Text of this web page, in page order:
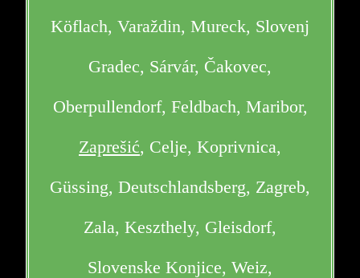
Köflach, Varaždin, Mureck, Slovenj
Gradec, Sárvár, Čakovec,
Oberpullendorf, Feldbach, Maribor,
Zaprešić, Celje, Koprivnica,
Güssing, Deutschlandsberg, Zagreb,
Zala, Keszthely, Gleisdorf,
Slovenske Konjice, Weiz,